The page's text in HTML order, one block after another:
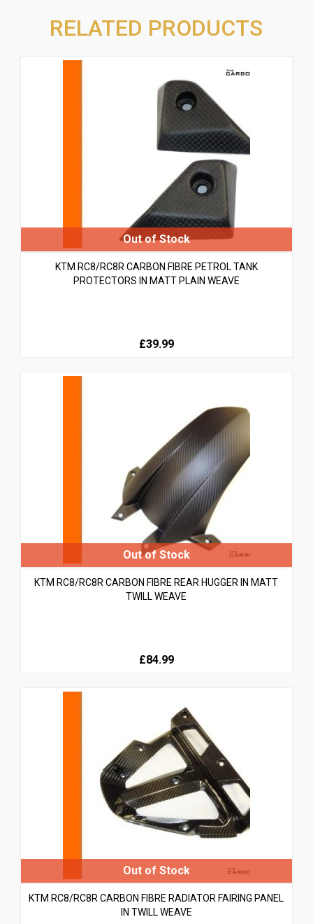
RELATED PRODUCTS
KTM RC8/RC8R CARBON FIBRE PETROL TANK
PROTECTORS IN MATT PLAIN WEAVE
£39.99
KTM RC8/RC8R CARBON FIBRE REAR HUGGER IN MATT
TWILL WEAVE
£84.99
KTM RC8/RC8R CARBON FIBRE RADIATOR FAIRING PANEL
IN TWILL WEAVE